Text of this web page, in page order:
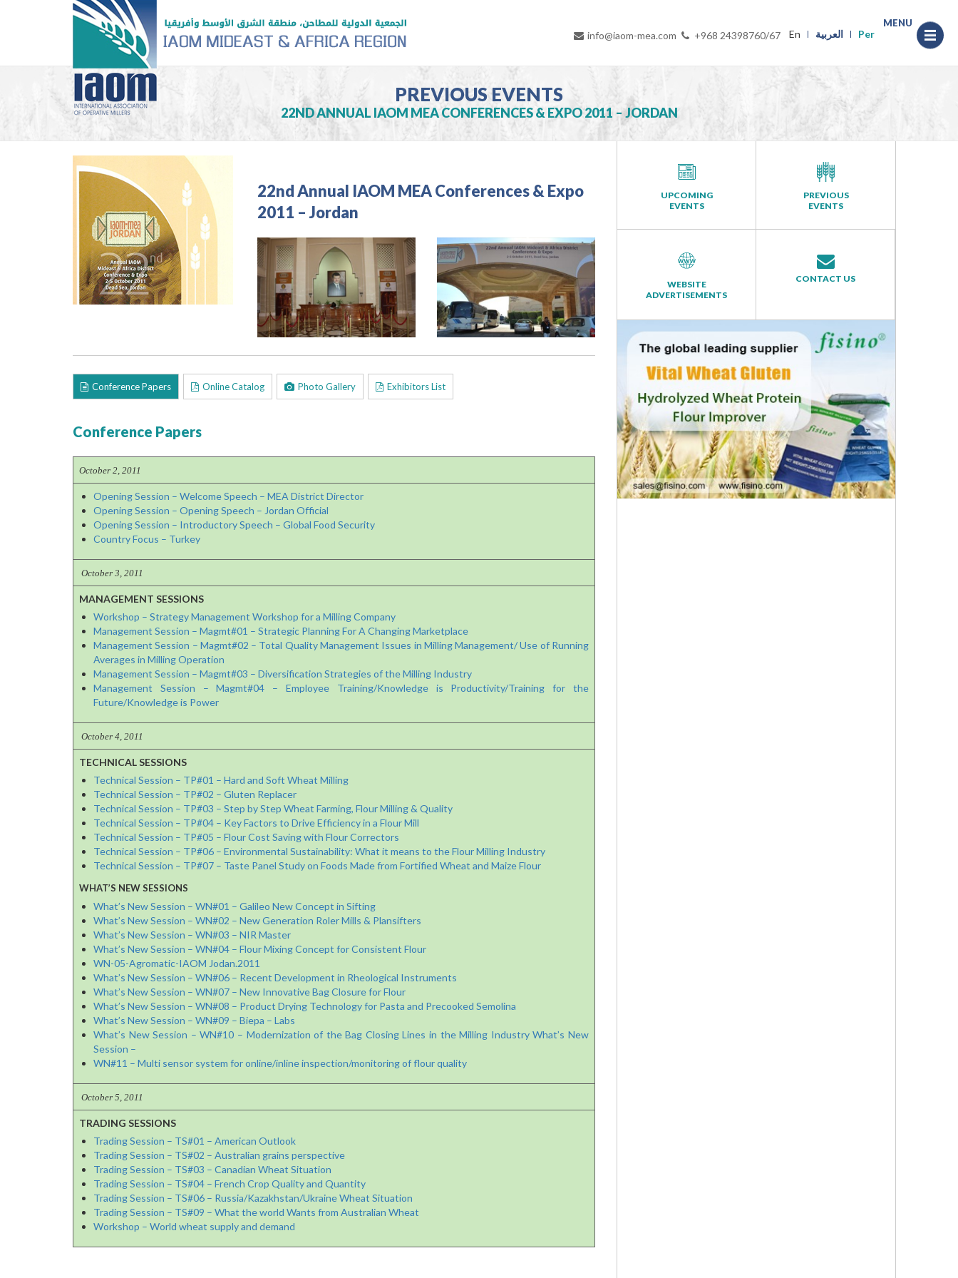
info@iaom-mea.com +968 24398760/67 En العربية Per
PREVIOUS EVENTS
22ND ANNUAL IAOM MEA CONFERENCES & EXPO 2011 – JORDAN
22nd Annual IAOM MEA Conferences & Expo
2011 – Jordan
Conference Papers Online Catalog Photo Gallery Exhibitors List
Conference Papers
October 2, 2011
Opening Session – Welcome Speech – MEA District Director
Opening Session – Opening Speech – Jordan Official
Opening Session – Introductory Speech – Global Food Security
Country Focus – Turkey
October 3, 2011
MANAGEMENT SESSIONS
Workshop – Strategy Management Workshop for a Milling Company
Management Session – Magmt#01 – Strategic Planning For A Changing Marketplace
Management Session – Magmt#02 – Total Quality Management Issues in Milling Management/ Use of Running
Averages in Milling Operation
Management Session – Magmt#03 – Diversification Strategies of the Milling Industry
Management Session – Magmt#04 – Employee Training/Knowledge is Productivity/Training for the
Future/Knowledge is Power
October 4, 2011
TECHNICAL SESSIONS
Technical Session – TP#01 – Hard and Soft Wheat Milling
Technical Session – TP#02 – Gluten Replacer
Technical Session – TP#03 – Step by Step Wheat Farming, Flour Milling & Quality
Technical Session – TP#04 – Key Factors to Drive Efficiency in a Flour Mill
Technical Session – TP#05 – Flour Cost Saving with Flour Correctors
Technical Session – TP#06 – Environmental Sustainability: What it means to the Flour Milling Industry
Technical Session – TP#07 – Taste Panel Study on Foods Made from Fortified Wheat and Maize Flour
WHAT’S NEW SESSIONS
What’s New Session – WN#01 – Galileo New Concept in Sifting
What’s New Session – WN#02 – New Generation Roler Mills & Plansifters
What’s New Session – WN#03 – NIR Master
What’s New Session – WN#04 – Flour Mixing Concept for Consistent Flour
WN-05-Agromatic-IAOM Jodan.2011
What’s New Session – WN#06 – Recent Development in Rheological Instruments
What’s New Session – WN#07 – New Innovative Bag Closure for Flour
What’s New Session – WN#08 – Product Drying Technology for Pasta and Precooked Semolina
What’s New Session – WN#09 – Biepa – Labs
What’s New Session – WN#10 – Modernization of the Bag Closing Lines in the Milling Industry What’s New
Session –
WN#11 – Multi sensor system for online/inline inspection/monitoring of flour quality
October 5, 2011
TRADING SESSIONS
Trading Session – TS#01 – American Outlook
Trading Session – TS#02 – Australian grains perspective
Trading Session – TS#03 – Canadian Wheat Situation
Trading Session – TS#04 – French Crop Quality and Quantity
Trading Session – TS#06 – Russia/Kazakhstan/Ukraine Wheat Situation
Trading Session – TS#09 – What the world Wants from Australian Wheat
Workshop – World wheat supply and demand
UPCOMING
EVENTS
PREVIOUS
EVENTS
WEBSITE
ADVERTISEMENTS
CONTACT US
MENU